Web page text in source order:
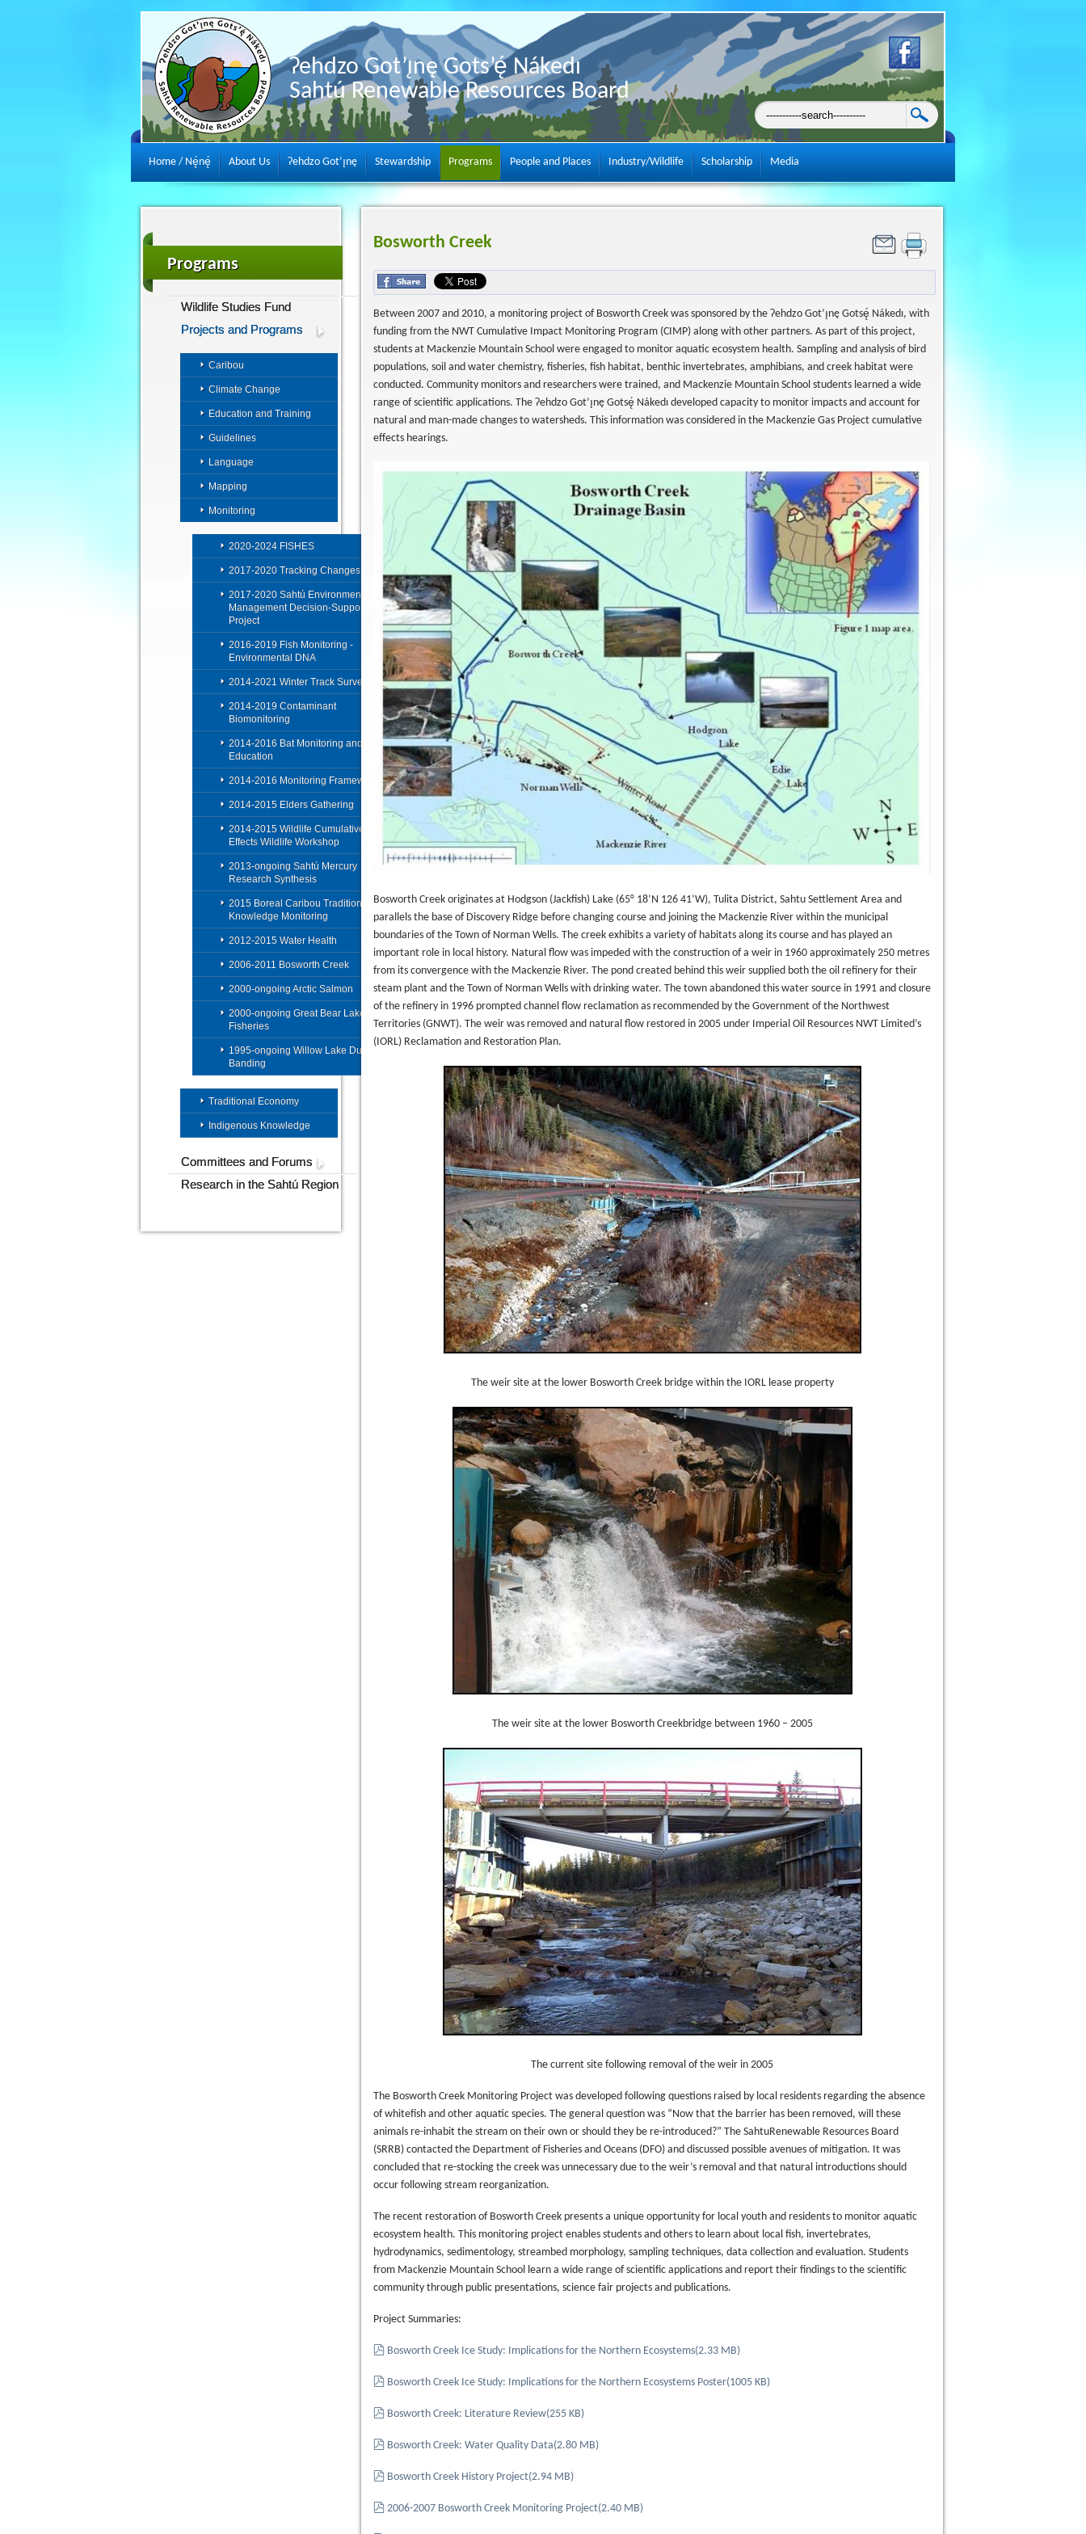
Ɂehdzo Got’ı̨nę Gots’ę́ Nákedı
Sahtú Renewable Resources Board
Home / Nę́nę́ About Us Ɂehdzo Got’ı̨nę Stewardship Programs People and Places Industry/Wildlife Scholarship Media
Programs
Wildlife Studies Fund
Projects and Programs
Caribou
Climate Change
Education and Training
Guidelines
Language
Mapping
Monitoring
2020-2024 FISHES
2017-2020 Tracking Changes
2017-2020 Sahtú Environmental
Management Decision-Support
Project
2016-2019 Fish Monitoring -
Environmental DNA
2014-2021 Winter Track Surveys
2014-2019 Contaminant
Biomonitoring
2014-2016 Bat Monitoring and
Education
2014-2016 Monitoring Framework
2014-2015 Elders Gathering
2014-2015 Wildlife Cumulative
Effects Wildlife Workshop
2013-ongoing Sahtú Mercury
Research Synthesis
2015 Boreal Caribou Traditional
Knowledge Monitoring
2012-2015 Water Health
2006-2011 Bosworth Creek
2000-ongoing Arctic Salmon
2000-ongoing Great Bear Lake
Fisheries
1995-ongoing Willow Lake Duck
Banding
Traditional Economy
Indigenous Knowledge
Committees and Forums
Research in the Sahtú Region
Bosworth Creek
Between 2007 and 2010, a monitoring project of Bosworth Creek was sponsored by the Ɂehdzo Got’ı̨nę Gotsę́ Nákedı, with
funding from the NWT Cumulative Impact Monitoring Program (CIMP) along with other partners. As part of this project,
students at Mackenzie Mountain School were engaged to monitor aquatic ecosystem health. Sampling and analysis of bird
populations, soil and water chemistry, fisheries, fish habitat, benthic invertebrates, amphibians, and creek habitat were
conducted. Community monitors and researchers were trained, and Mackenzie Mountain School students learned a wide
range of scientific applications. The Ɂehdzo Got’ı̨nę Gotsę́ Nákedı developed capacity to monitor impacts and account for
natural and man-made changes to watersheds. This information was considered in the Mackenzie Gas Project cumulative
effects hearings.
Bosworth Creek originates at Hodgson (Jackfish) Lake (65° 18’N 126 41’W), Tulita District, Sahtu Settlement Area and
parallels the base of Discovery Ridge before changing course and joining the Mackenzie River within the municipal
boundaries of the Town of Norman Wells. The creek exhibits a variety of habitats along its course and has played an
important role in local history. Natural flow was impeded with the construction of a weir in 1960 approximately 250 metres
from its convergence with the Mackenzie River. The pond created behind this weir supplied both the oil refinery for their
steam plant and the Town of Norman Wells with drinking water. The town abandoned this water source in 1991 and closure
of the refinery in 1996 prompted channel flow reclamation as recommended by the Government of the Northwest
Territories (GNWT). The weir was removed and natural flow restored in 2005 under Imperial Oil Resources NWT Limited’s
(IORL) Reclamation and Restoration Plan.
The weir site at the lower Bosworth Creek bridge within the IORL lease property
The weir site at the lower Bosworth Creekbridge between 1960 – 2005
The current site following removal of the weir in 2005
The Bosworth Creek Monitoring Project was developed following questions raised by local residents regarding the absence
of whitefish and other aquatic species. The general question was “Now that the barrier has been removed, will these
animals re-inhabit the stream on their own or should they be re-introduced?” The SahtuRenewable Resources Board
(SRRB) contacted the Department of Fisheries and Oceans (DFO) and discussed possible avenues of mitigation. It was
concluded that re-stocking the creek was unnecessary due to the weir’s removal and that natural introductions should
occur following stream reorganization.
The recent restoration of Bosworth Creek presents a unique opportunity for local youth and residents to monitor aquatic
ecosystem health. This monitoring project enables students and others to learn about local fish, invertebrates,
hydrodynamics, sedimentology, streambed morphology, sampling techniques, data collection and evaluation. Students
from Mackenzie Mountain School learn a wide range of scientific applications and report their findings to the scientific
community through public presentations, science fair projects and publications.
Project Summaries:
pdf
Bosworth Creek Ice Study: Implications for the Northern Ecosystems(2.33 MB)
pdf
Bosworth Creek Ice Study: Implications for the Northern Ecosystems Poster(1005 KB)
pdf
Bosworth Creek: Literature Review(255 KB)
pdf
Bosworth Creek: Water Quality Data(2.80 MB)
pdf
Bosworth Creek History Project(2.94 MB)
pdf
2006-2007 Bosworth Creek Monitoring Project(2.40 MB)